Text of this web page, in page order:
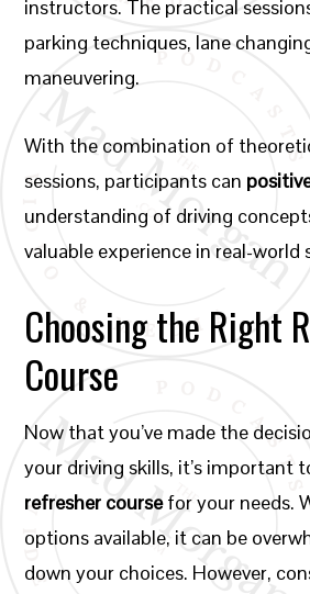
instructors. The practical
parking techniques, lane
maneuvering.
With the combination of
sessions, participants can
understanding of driving
valuable experience in real-world
Choosing the Right
Course
Now that you’ve made the
your driving skills, it’s important
refresher coursefor your needs.
options available, it can be
down your choices. However,